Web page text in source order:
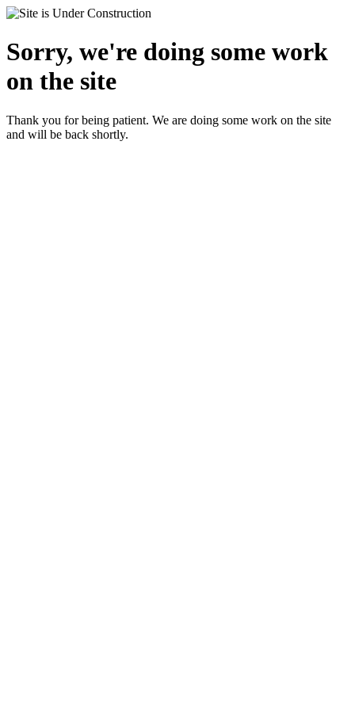
Sorry, we're doing some work
on the site
Thank you for being patient. We are doing some work on the site
and will be back shortly.